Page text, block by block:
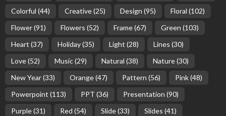
Colorful (44) Creative(25) Design (95) Floral (102)
Flower(91) Flowers (52) Frame(67) Green (103)
Heart (37) Holiday(35) Light (28) Lines (30)
Love(52) Music(29) Natural (38) Nature(30)
New Year(33) Orange(47) Pattern (56) Pink(48)
Powerpoint (113) PPT (36) Presentation (90)
Purple(31) Red (54) Slide(33) Slides (41)